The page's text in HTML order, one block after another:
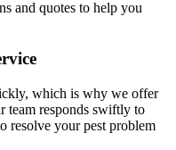
and quotes to help you
which is why we offer
team responds swiftly to
resolve your pest problem